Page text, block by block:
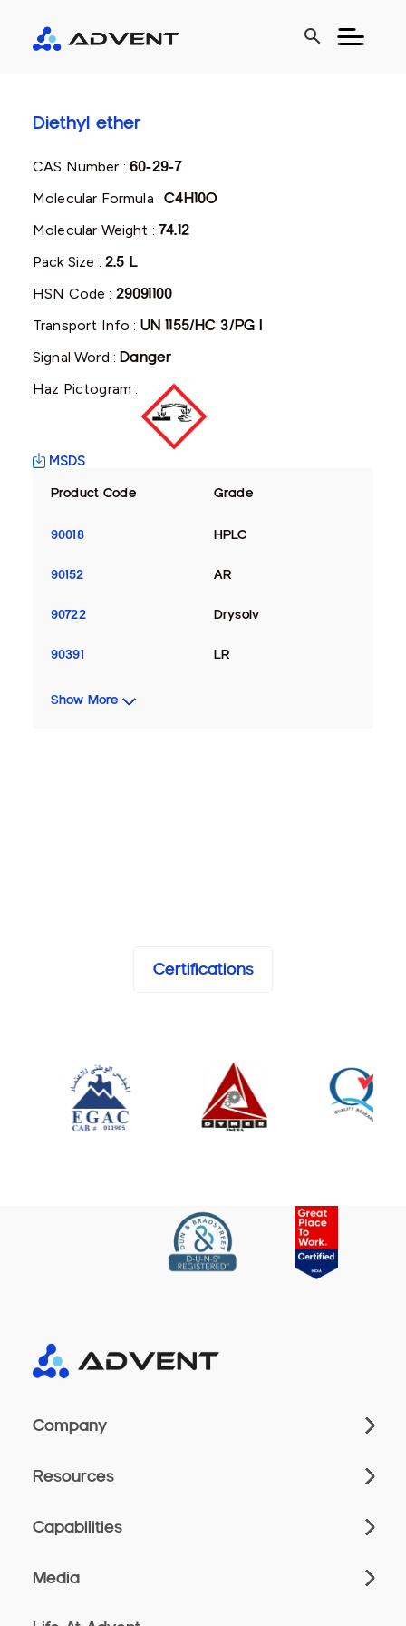
search
Diethyl ether
CAS Number :60-29-7
Molecular Formula :C4H10O
Molecular Weight :74.12
Pack Size : 2.5 L
HSN Code : 29091100
Transport Info : UN 1155/HC 3/PG I
Signal Word :Danger
Haz Pictogram :
MSDS
Product Code Grade
90018 HPLC
90152 AR
90722 Drysolv
90391 LR
Show More
Certifications
Company
Resources
Capabilities
Media